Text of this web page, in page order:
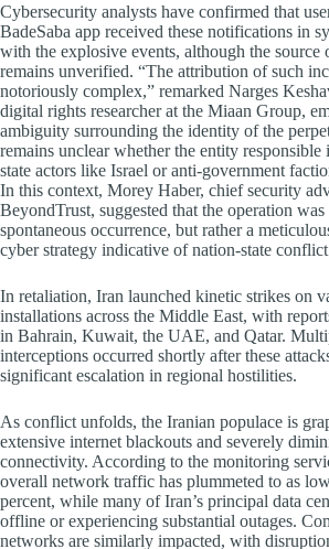
Cybersecurity analysts have confirmed that
BadeSaba app received these notifications in
with the explosive events, although the source
remains unverified. “The attribution of such
notoriously complex,” remarked Narges
digital rights researcher at the Miaan Group,
ambiguity surrounding the identity of the
remains unclear whether the entity responsible
state actors like Israel or anti-government
In this context, Morey Haber, chief security
BeyondTrust, suggested that the operation was
spontaneous occurrence, but rather a
cyber strategy indicative of nation-state
In retaliation, Iran launched kinetic strikes on
installations across the Middle East, with
in Bahrain, Kuwait, the UAE, and Qatar.
interceptions occurred shortly after these
significant escalation in regional hostilities.
As conflict unfolds, the Iranian populace is
extensive internet blackouts and severely
connectivity. According to the monitoring
overall network traffic has plummeted to as
percent, while many of Iran’s principal data
offline or experiencing substantial outages.
networks are similarly impacted, with